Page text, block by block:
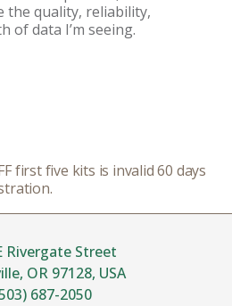
the quality, reliability,
of data I’m seeing.
first five kits is invalid 60 days
687-2050
Rivergate Street
OR 97128, USA